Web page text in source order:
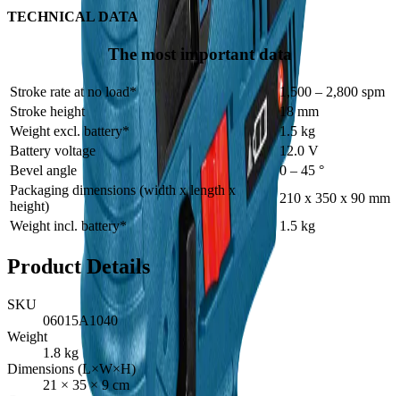
TECHNICAL DATA
The most important data
Stroke rate at no load*
1,500 – 2,800 spm
Stroke height
18 mm
Weight excl. battery*
1.5 kg
Battery voltage
12.0 V
Bevel angle
0 – 45 °
Packaging dimensions (width x length x
height)
210 x 350 x 90 mm
Weight incl. battery*
1.5 kg
Product Details
SKU
06015A1040
Weight
1.8 kg
Dimensions (L×W×H)
21 × 35×9 cm